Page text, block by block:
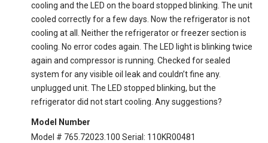
cooling and the LED on the board stopped blinking. The unit
cooled correctly for a few days. Now the refrigerator is not
cooling at all. Neither the refrigerator or freezer section is
cooling. No error codes again. The LED light is blinking twice
again and compressor is running. Checked for sealed
system for any visible oil leak and couldn’t fine any.
unplugged unit. The LED stopped blinking, but the
refrigerator did not start cooling. Any suggestions?
Model Number
Model # 765.72023.100 Serial: 110KR00481